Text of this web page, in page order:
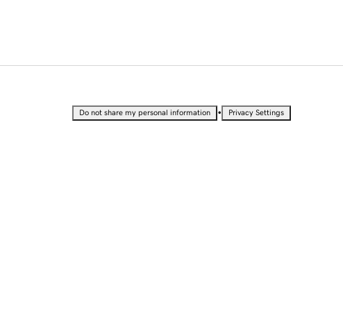
Do not share my personal information • Privacy Settings